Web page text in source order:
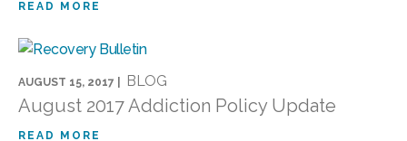
READ MORE
AUGUST 15, 2017 | BLOG
August 2017 Addiction Policy Update
READ MORE